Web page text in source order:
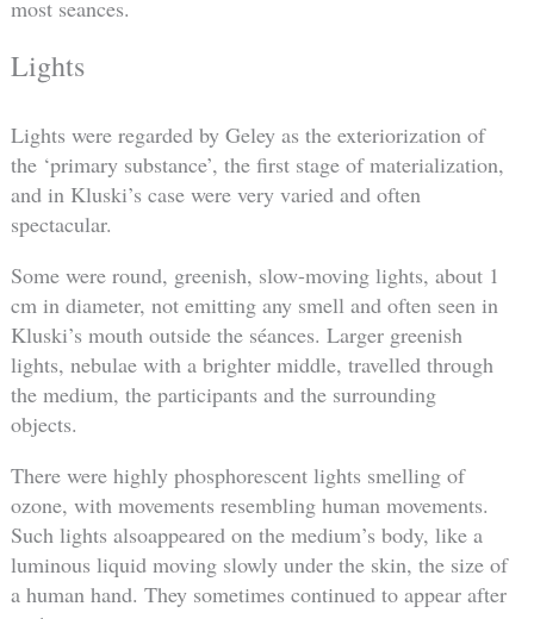
most seances.
Lights
Lights were regarded by Geley as the exteriorization of
the ‘primary substance’, the first stage of materialization,
and in Kluski’s case were very varied and often
spectacular.
Some were round, greenish, slow-moving lights, about 1
cm in diameter, not emitting any smell and often seen in
Kluski’s mouth outside the séances. Larger greenish
lights, nebulae with a brighter middle, travelled through
the medium, the participants and the surrounding
objects.
There were highly phosphorescent lights smelling of
ozone, with movements resembling human movements.
Such lights alsoappeared on the medium’s body, like a
luminous liquid moving slowly under the skin, the size of
a human hand. They sometimes continued to appear after